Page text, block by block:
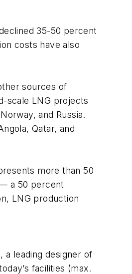
35-50 percent
costs have also
sources of
scale LNG projects
and Russia.
Qatar, and
more than 50
a 50 percent
LNG production
a leading designer of
facilities (max.